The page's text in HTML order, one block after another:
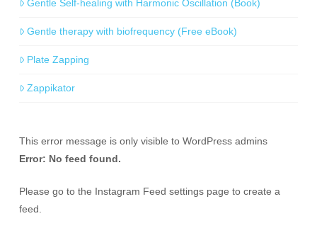
Gentle Self-healing with Harmonic Oscillation (Book)
Gentle therapy with biofrequency (Free eBook)
Plate Zapping
Zappikator
This error message is only visible to WordPress admins
Error: No feed found.
Please go to the Instagram Feed settings page to create a
feed.